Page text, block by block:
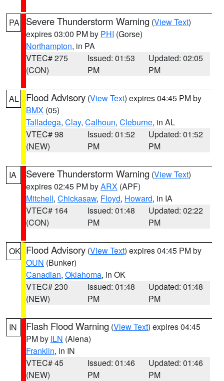
PA Severe Thunderstorm Warning (View Text)
expires 03:00 PM by PHI (Gorse)
Northampton, in PA
VTEC# 275
(CON)
Issued: 01:53
PM
Updated: 02:05
PM
AL Flood Advisory (View Text) expires 04:45 PM by
BMX (05)
Talladega, Clay, Calhoun, Cleburne, in AL
VTEC# 98
(NEW)
Issued: 01:52
PM
Updated: 01:52
PM
IA Severe Thunderstorm Warning (View Text)
expires 02:45 PM byARX (APF)
Mitchell, Chickasaw, Floyd, Howard, in IA
VTEC# 164
(CON)
Issued: 01:48
PM
Updated: 02:22
PM
OK Flood Advisory (View Text) expires 04:45 PM by
OUN (Bunker)
Canadian, Oklahoma, in OK
VTEC# 230
(NEW)
Issued: 01:48
PM
Updated: 01:48
PM
IN Flash Flood Warning (View Text) expires 04:45
PM by ILN (Aiena)
Franklin, in IN
VTEC# 45
(NEW)
Issued: 01:46
PM
Updated: 01:46
PM